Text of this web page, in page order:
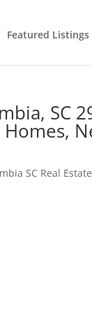
Featured Listings
SC
Homes,
SC Real